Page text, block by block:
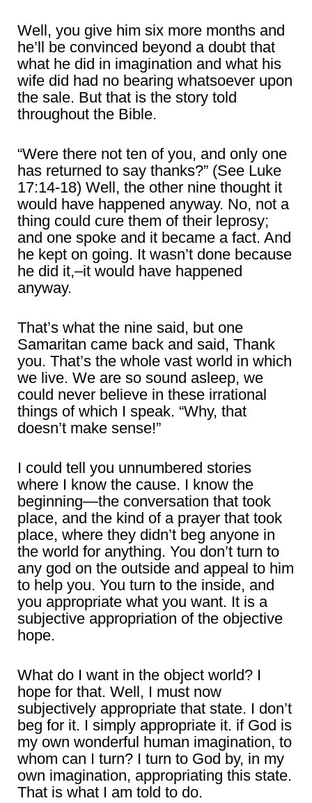
Well, you give him six more months and
he’ll be convinced beyond a doubt that
what he did in imagination and what his
wife did had no bearing whatsoever upon
the sale. But that is the story told
throughout the Bible.
“Were there not ten of you, and only one
has returned to say thanks?” (See Luke
17:14-18) Well, the other nine thought it
would have happened anyway. No, not a
thing could cure them of their leprosy;
and one spoke and it became a fact. And
he kept on going. It wasn’t done because
he did it,–it would have happened
anyway.
That’s what the nine said, but one
Samaritan came back and said, Thank
you. That’s the whole vast world in which
we live. We are so sound asleep, we
could never believe in these irrational
things of which I speak. “Why, that
doesn’t make sense!”
I could tell you unnumbered stories
where I know the cause. I know the
beginning―the conversation that took
place, and the kind of a prayer that took
place, where they didn’t beg anyone in
the world for anything. You don’t turn to
any god on the outside and appeal to him
to help you. You turn to the inside, and
you appropriate what you want. It is a
subjective appropriation of the objective
hope.
What do I want in the object world? I
hope for that. Well, I must now
subjectively appropriate that state. I don’t
beg for it. I simply appropriate it. if God is
my own wonderful human imagination, to
whom can I turn? I turn to God by, in my
own imagination, appropriating this state.
That is what I am told to do.